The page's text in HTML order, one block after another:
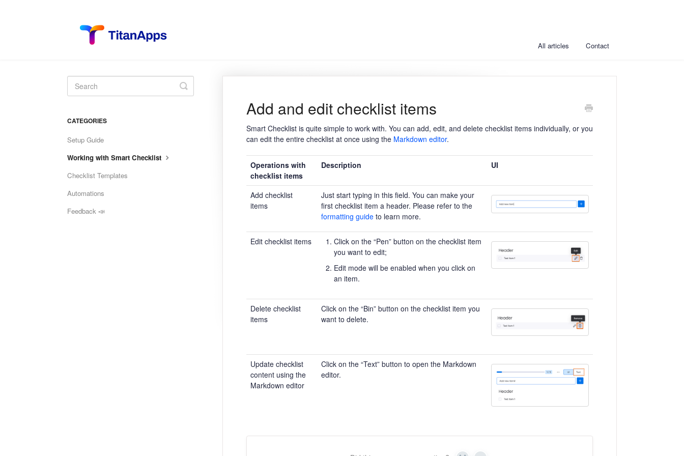
All articles Contact
Add and edit checklist items
Smart Checklist is quite simple to work with. You can add, edit, and delete checklist items individually, or you
can edit the entire checklist at once using the Markdown editor.
Operations with
checklist items
Description UI
Add checklist
items
Just start typing in this field. You can make your
first checklist item a header. Please refer to the
formatting guideto learn more.
Edit checklist items
Click on the “Pen” button on the checklist item
you want to edit;
Edit mode will be enabled when you click on
an item.
Delete checklist
items
Click on the “Bin” button on the checklist item you
want to delete.
Update checklist
content using the
Markdown editor
Click on the “Text” button to open the Markdown
editor.
Toggle
Search
CATEGORIES
Setup Guide
Working with Smart Checklist
Checklist Templates
Automations
Feedback 📣